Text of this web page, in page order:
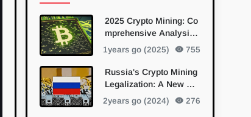
2025 Crypto Mining: Co
mprehensive Analysis
of Mainstream and Eme
rging PoW Algorithms
1years go (2025) 755
Russia's Crypto Mining
Legalization: A New Da
wn for Digital Currency
2years go (2024) 276